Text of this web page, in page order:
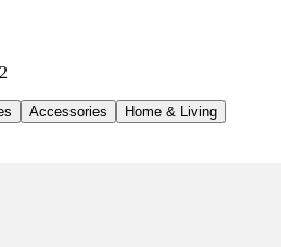
Accessories
Home & Living